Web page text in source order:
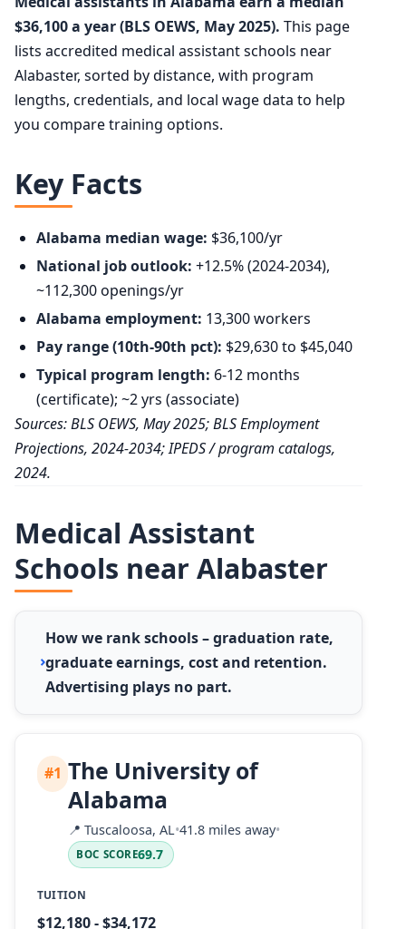
$36,100 a year (BLS OEWS, May 2025). This page
lists accredited medical assistant schools near
Alabaster, sorted by distance, with program
lengths, credentials, and local wage data to help
you compare training options.
Key Facts
Alabama median wage: $36,100/yr
National job outlook: +12.5% (2024-2034),
~112,300 openings/yr
Alabama employment: 13,300 workers
Pay range (10th-90th pct): $29,630 to $45,040
Typical program length: 6-12 months
(certificate); ~2 yrs (associate)
Sources: BLS OEWS, May 2025; BLS Employment
Projections, 2024-2034; IPEDS / program catalogs,
2024.
Medical Assistant
Schools near Alabaster
How we rank schools – graduation rate,
graduate earnings, cost and retention.
Advertising plays no part.
#1 The University of
Alabama
📍 Tuscaloosa, AL•41.8 miles away•
BOC SCORE69.7
TUITION
$12,180 - $34,172